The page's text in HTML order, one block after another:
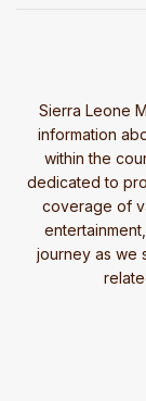
Sierra Leone
information
within the
dedicated to
coverage of
journey as we